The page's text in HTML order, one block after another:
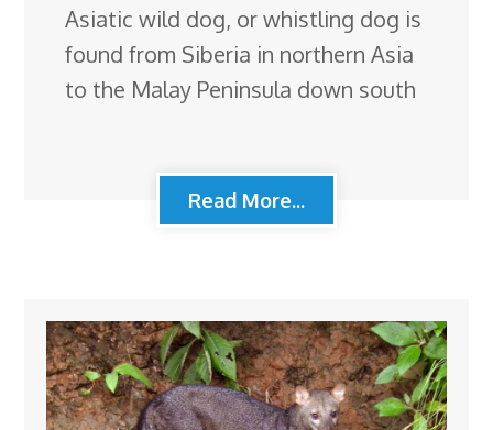
Asiatic wild dog, or whistling dog is
found from Siberia in northern Asia
to the Malay Peninsula down south
Read More...